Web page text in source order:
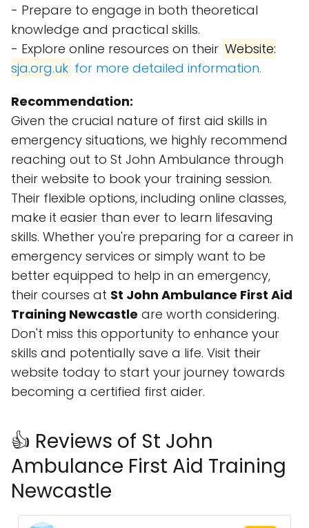
- Prepare to engage in both theoretical
knowledge and practical skills.
- Explore online resources on their Website:
sja.org.uk for more detailed information.
Recommendation:
Given the crucial nature of first aid skills in
emergency situations, we highly recommend
reaching out to St John Ambulance through
their website to book your training session.
Their flexible options, including online classes,
make it easier than ever to learn lifesaving
skills. Whether you're preparing for a career in
emergency services or simply want to be
better equipped to help in an emergency,
their courses at St John Ambulance First Aid
Training Newcastle are worth considering.
Don't miss this opportunity to enhance your
skills and potentially save a life. Visit their
website today to start your journey towards
becoming a certified first aider.
👍 Reviews of St John
Ambulance First Aid Training
Newcastle